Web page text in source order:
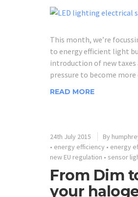
This month, we’re
to energy efficient light
introduction of new taxes
pressure to become
READ MORE
24th July 2015 By
• energy efficiency • energy
new EU regulation • sensor
From Dim
your